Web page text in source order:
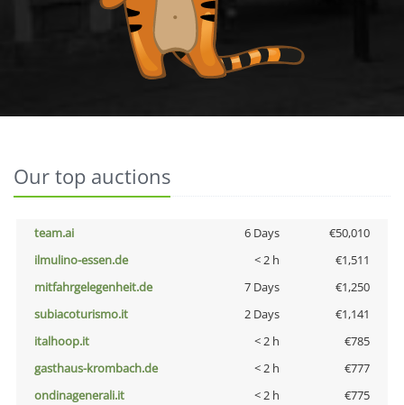
Our top auctions
team.ai 6 Days
€50,010
ilmulino-essen.de
< 2 h
€1,511
mitfahrgelegenheit.de
7 Days
€1,250
subiacoturismo.it
2 Days
€1,141
italhoop.it
< 2 h
€785
gasthaus-krombach.de
< 2 h
€777
ondinagenerali.it
< 2 h
€775